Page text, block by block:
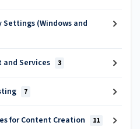
(Windows and
and Services 3
7
for Content Creation 11